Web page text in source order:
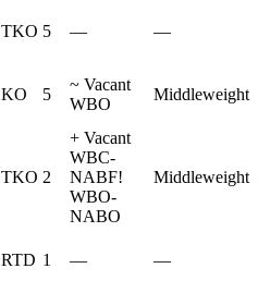
TKO 5 — —
KO 5
~ Vacant
WBO
Middleweight
TKO 2
+ Vacant
WBC-
NABF!
WBO-
NABO
Middleweight
RTD 1 — —